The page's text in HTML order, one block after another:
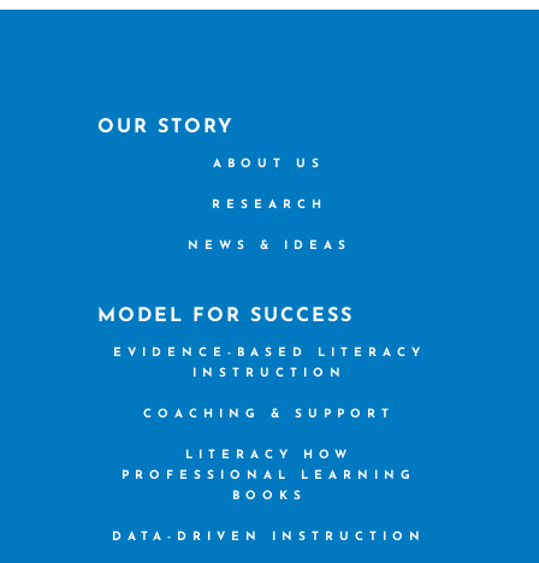
OUR STORY
ABOUT US
RESEARCH
NEWS & IDEAS
MODEL FOR SUCCESS
EVIDENCE-BASED LITERACY
INSTRUCTION
COACHING & SUPPORT
LITERACY HOW
PROFESSIONAL LEARNING
BOOKS
DATA-DRIVEN INSTRUCTION